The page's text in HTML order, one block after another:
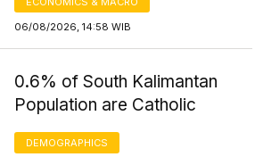
06/08/2026, 14:58 WIB
0.6% of South Kalimantan
Population are Catholic
DEMOGRAPHICS